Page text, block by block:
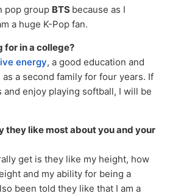
pop group BTS because as I
a huge K-Pop fan.
for in a college?
energy, a good education and
a second family for four years. If
and enjoy playing softball, I will be
they like most about you and your
get is they like my height, how
and my ability for being a
been told they like that I am a